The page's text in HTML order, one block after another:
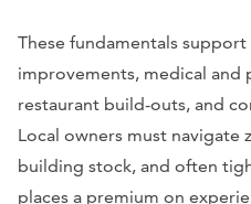
These fundamentals
improvements, medical and
restaurant build-outs, and
Local owners must
building stock, and often
places a premium on